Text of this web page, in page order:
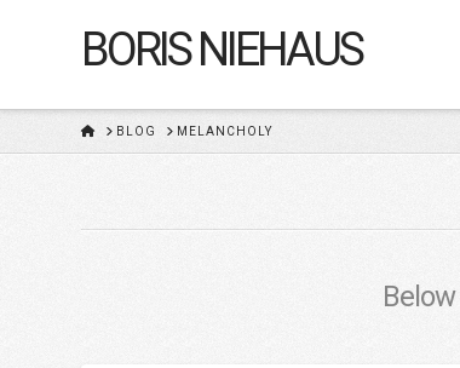
BORIS NIEHAUS
HOMEBLOG MELANCHOLY